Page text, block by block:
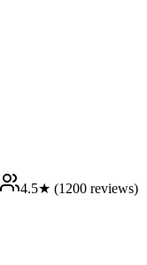
4.5★ (1200 reviews)